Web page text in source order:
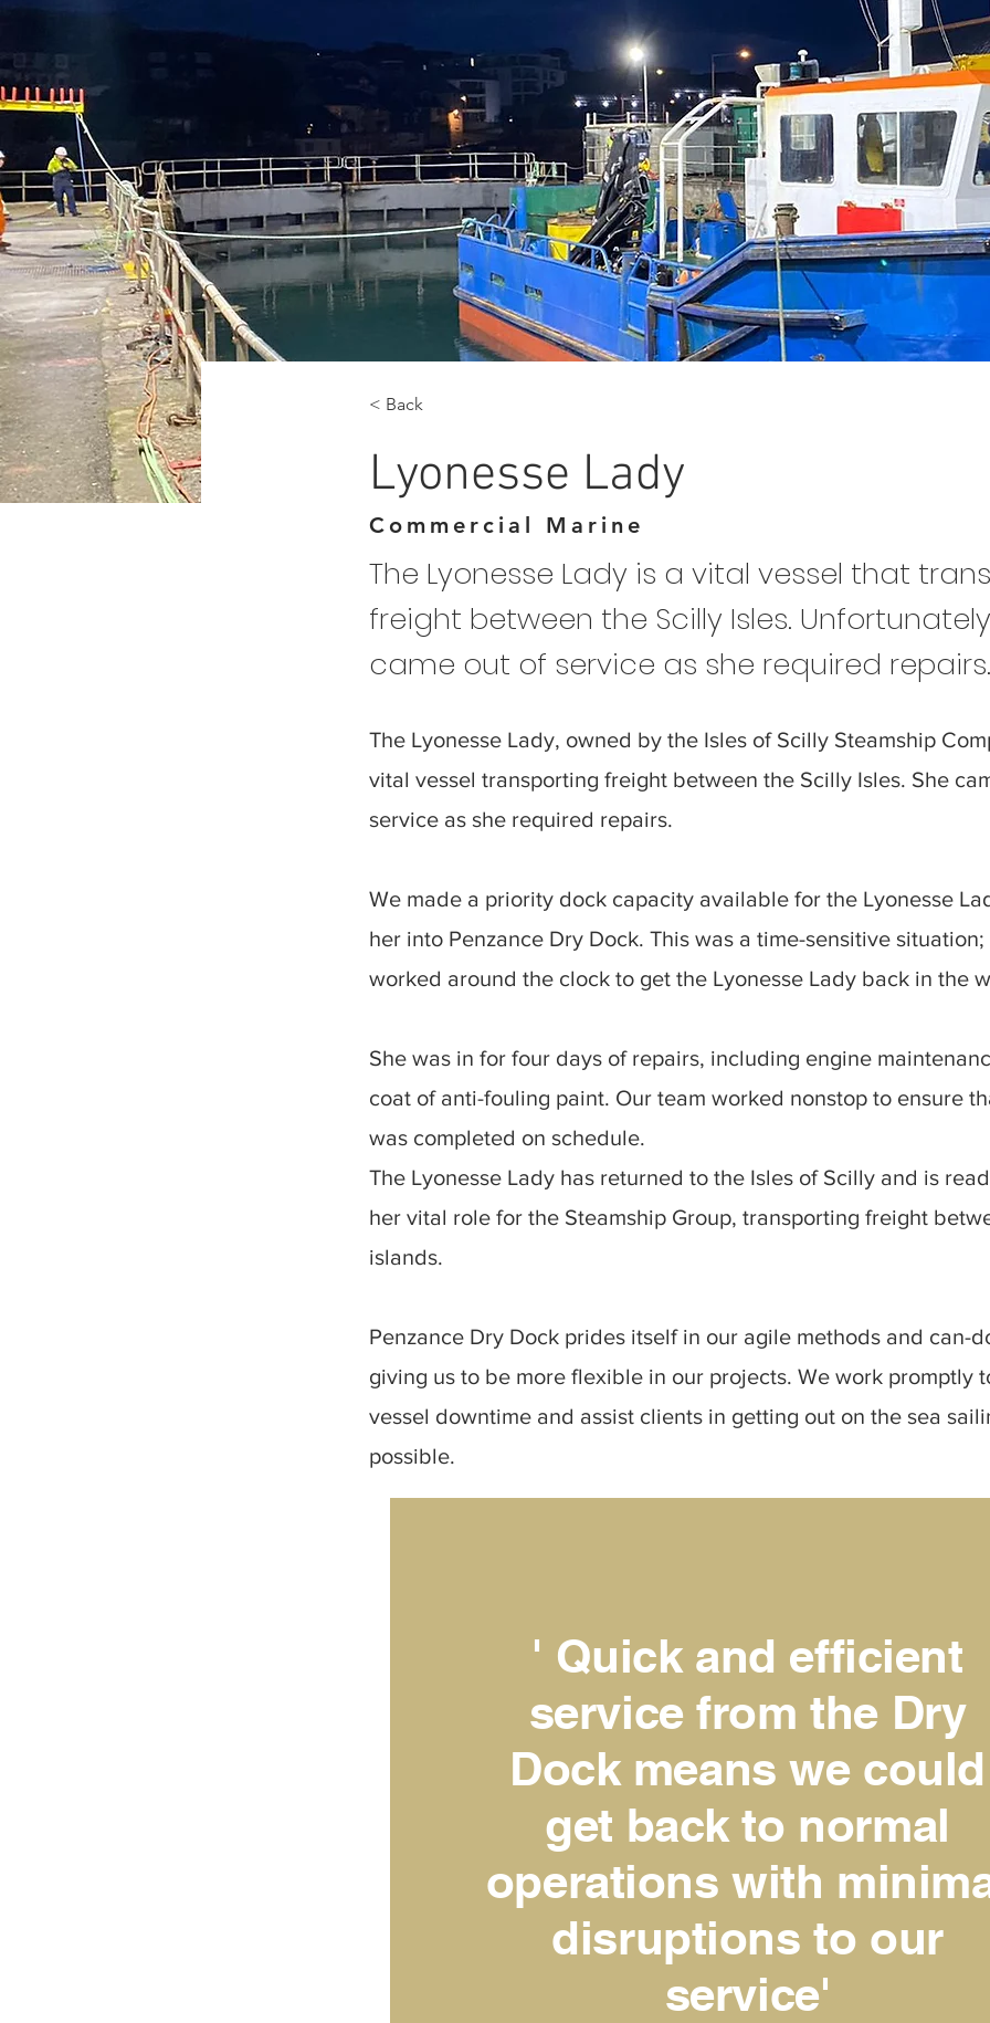
< Back
Lyonesse Lady
Commercial Marine
The Lyonesse Lady is a vital vessel that
freight between the Scilly Isles.
came out of service as she required repairs.
The Lyonesse Lady, owned by the Isles of Scilly Steamship
vital vessel transporting freight between the Scilly Isles. She
service as she required repairs.
We made a priority dock capacity available for the Lyonesse
her into Penzance Dry Dock. This was a time-sensitive
worked around the clock to get the Lyonesse Lady back in the
She was in for four days of repairs, including engine
coat of anti-fouling paint. Our team worked nonstop to ensure
was completed on schedule.
The Lyonesse Lady has returned to the Isles of Scilly and is
her vital role for the Steamship Group, transporting freight
islands.
Penzance Dry Dock prides itself in our agile methods and can-
giving us to be more flexible in our projects. We work promptly
vessel downtime and assist clients in getting out on the sea
possible.
' Quick and efficient
service from the Dry
Dock means we could
get back to normal
operations with
disruptions to our
service'